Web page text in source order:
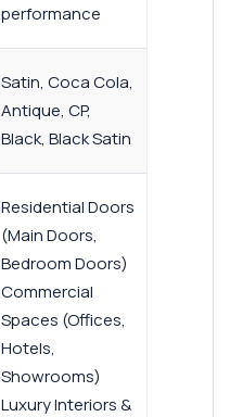
performance
Satin, Coca Cola,
Antique, CP,
Black, Black Satin
Residential Doors
(Main Doors,
Bedroom Doors)
Commercial
Spaces (Offices,
Hotels,
Showrooms)
Luxury Interiors &